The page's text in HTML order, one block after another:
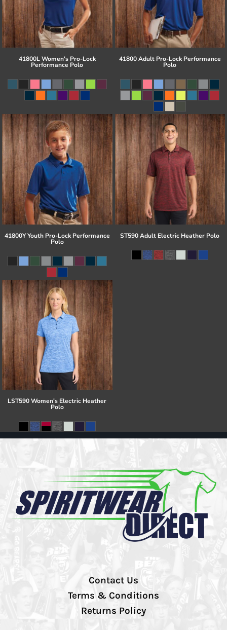
41800L Women's Pro-Lock
Performance Polo
41800 Adult Pro-Lock Performance
Polo
41800Y Youth Pro-Lock Performance
Polo
ST590 Adult Electric Heather Polo
LST590 Women's Electric Heather
Polo
Contact Us
Terms & Conditions
Returns Policy